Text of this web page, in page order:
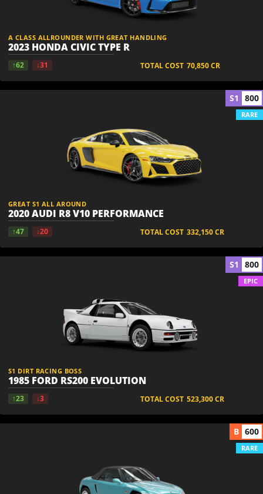
A CLASS ALLROUNDER WITH GREAT HANDLING
2023 HONDA CIVIC TYPE R
↑62 ↓31 TOTAL COST 70,850CR
GREAT S1 ALL AROUND
2020 AUDI R8 V10 PERFORMANCE
↑47 ↓20 TOTAL COST 332,150CR
S1 800
RARE
S1 DIRT RACING BOSS
1985 FORD RS200 EVOLUTION
↑23 ↓3 TOTAL COST 523,300CR
S1 800
EPIC
B 600
RARE